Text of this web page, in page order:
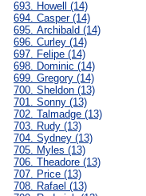
693. Howell (14)
694. Casper (14)
695. Archibald (14)
696. Curley (14)
697. Felipe (14)
698. Dominic (14)
699. Gregory (14)
700. Sheldon (13)
701. Sonny (13)
702. Talmadge (13)
703. Rudy (13)
704. Sydney (13)
705. Myles (13)
706. Theadore (13)
707. Price (13)
708. Rafael (13)